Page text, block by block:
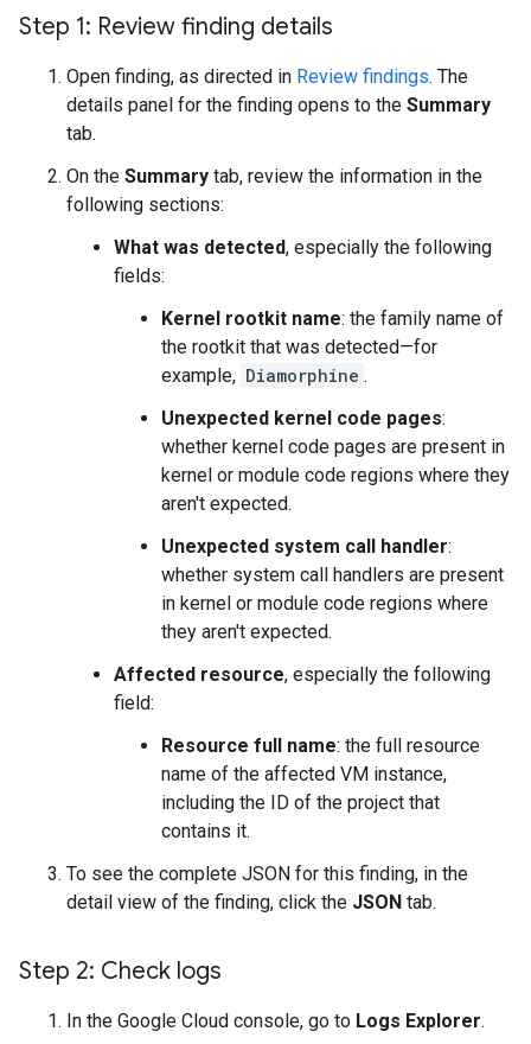
Step 1: Review finding details
Open finding, as directed in Review findings. The
details panel for the finding opens to the Summary
tab.
On the Summary tab, review the information in the
following sections:
What was detected, especially the following
fields:
Kernel rootkit name: the family name of
the rootkit that was detected—for
example, Diamorphine .
Unexpected kernel code pages:
whether kernel code pages are present in
kernel or module code regions where they
aren't expected.
Unexpected system call handler:
whether system call handlers are present
in kernel or module code regions where
they aren't expected.
Affected resource, especially the following
field:
Resource full name: the full resource
name of the affected VM instance,
including the ID of the project that
contains it.
To see the complete JSON for this finding, in the
detail view of the finding, click the JSON tab.
Step 2: Check logs
In the Google Cloud console, go to Logs Explorer.